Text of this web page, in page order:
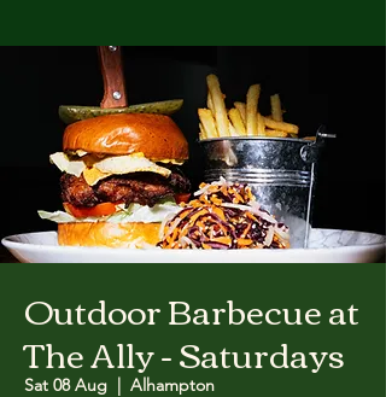
Outdoor Barbecue at
The Ally - Saturdays
Sat 08 Aug
  |
Alhampton